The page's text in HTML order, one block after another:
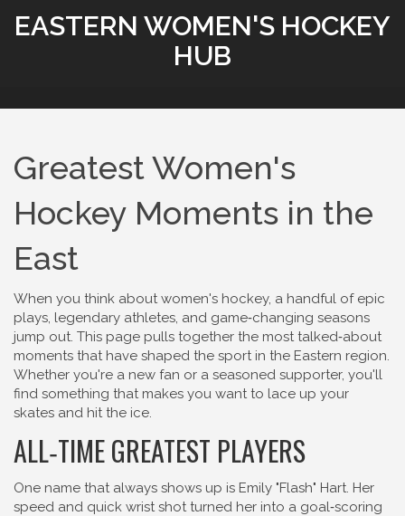
EASTERN WOMEN'S HOCKEY
HUB
Greatest Women's
Hockey Moments in the
East
When you think about women's hockey, a handful of epic
plays, legendary athletes, and game‑changing seasons
jump out. This page pulls together the most talked‑about
moments that have shaped the sport in the Eastern region.
Whether you're a new fan or a seasoned supporter, you'll
find something that makes you want to lace up your
skates and hit the ice.
ALL‑TIME GREATEST PLAYERS
One name that always shows up is Emily "Flash" Hart. Her
speed and quick wrist shot turned her into a goal‑scoring